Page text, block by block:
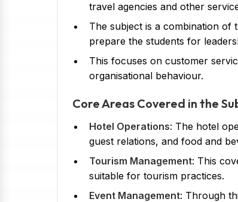
travel agencies and other
The subject is a combination of
prepare the students for
This focuses on customer
organisational behaviour.
Core Areas Covered in the
Hotel Operations: The hotel
guest relations, and food and
Tourism Management: This
suitable for tourism practices.
Event Management: Through